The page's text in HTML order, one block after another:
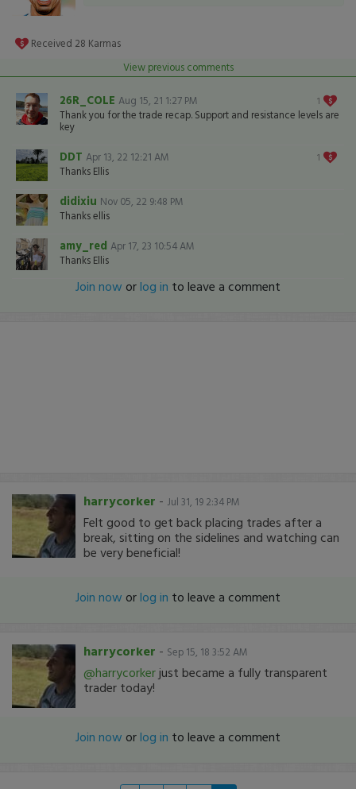
Received 28 Karmas
View previous comments
1
26R_COLE Aug 15, 21 1:27 PM
Thank you for the trade recap. Support and resistance levels are
key
1
DDT Apr 13, 22 12:21 AM
Thanks Ellis
didixiu Nov 05, 22 9:48 PM
Thanks ellis
amy_red Apr 17, 23 10:54 AM
Thanks Ellis
Join now orlog in to leave a comment
harrycorker - Jul 31, 19 2:34 PM
Felt good to get back placing trades after a
break, sitting on the sidelines and watching can
be very beneficial!
Join now orlog in to leave a comment
harrycorker - Sep 15, 18 3:52 AM
@harrycorker just became a fully transparent
trader today!
Join now orlog in to leave a comment